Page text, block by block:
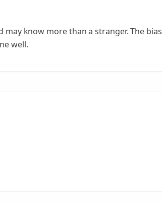
know more than a stranger. The bias
well.